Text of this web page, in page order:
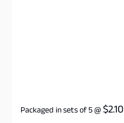
Packaged in sets of 5@$2.10